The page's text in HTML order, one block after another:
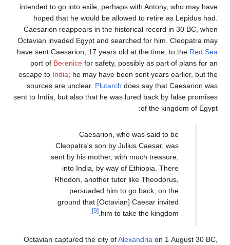
intended to go into exile, perhaps with Antony, who may have
hoped that he would be allowed to retire as Lepidus had.
Caesarion reappears in the historical record in 30 BC, when
Octavian invaded Egypt and searched for him. Cleopatra may
have sent Caesarion, 17 years old at the time, to the Red Sea
port of Berenice for safety, possibly as part of plans for an
escape to India; he may have been sent years earlier, but the
sources are unclear. Plutarch does say that Caesarion was
sent to India, but also that he was lured back by false promises
of the kingdom of Egypt:
Caesarion, who was said to be
Cleopatra's son by Julius Caesar, was
sent by his mother, with much treasure,
into India, by way of Ethiopia. There
Rhodon, another tutor like Theodorus,
persuaded him to go back, on the
ground that [Octavian] Caesar invited
him to take the kingdom.
[9]
Octavian captured the city ofAlexandria on 1 August 30 BC,